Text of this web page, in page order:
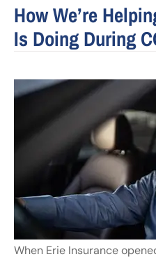
How We’re
Is Doing During
When Erie Insurance